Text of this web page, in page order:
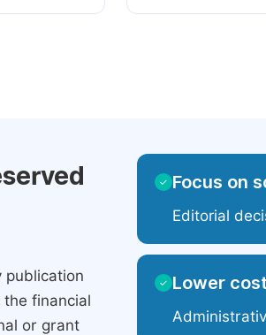
publication
financial
or grant
✓ Focus on
Editorial
✓ Lower